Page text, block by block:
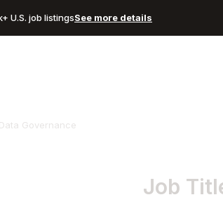
U.S. job listingsSee more details
Data Governance
Job